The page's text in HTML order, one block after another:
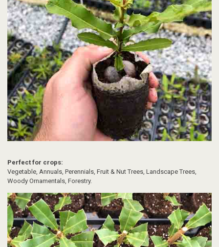
Perfect for crops:
Vegetable, Annuals, Perennials, Fruit & Nut Trees, Landscape Trees,
Woody Ornamentals, Forestry.